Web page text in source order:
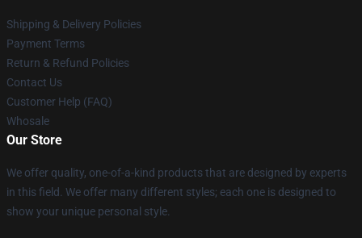
Shipping & Delivery Policies
Payment Terms
Return & Refund Policies
Contact Us
Customer Help (FAQ)
Whosale
Our Store
We offer quality, one-of-a-kind products that are designed by experts
in this field. We offer many different styles; each one is designed to
show your unique personal style.